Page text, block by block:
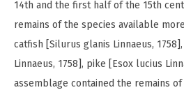
14th and the first half of the 15th
remains of the species available
catfish [Silurus glanis Linnaeus,
Linnaeus, 1758], pike [Esox lucius
assemblage contained the remains